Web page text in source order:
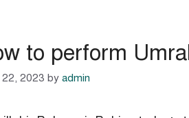
to perform
22, 2023 by admin